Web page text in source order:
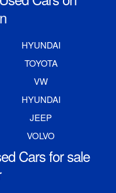
HYUNDAI
TOYOTA
VW
HYUNDAI
JEEP
VOLVO
Cars for sale